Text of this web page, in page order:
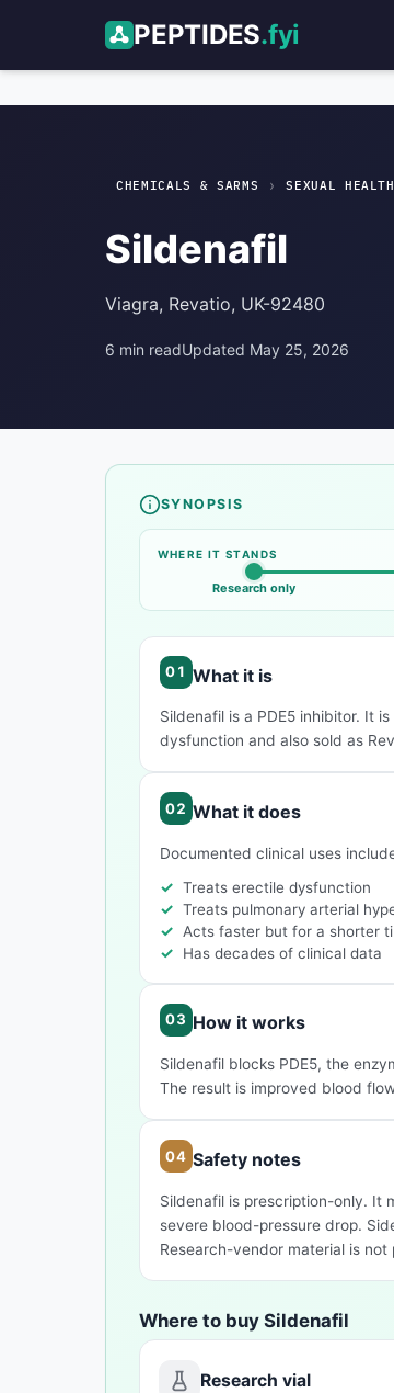
PEPTIDES.fyi
CHEMICALS & SARMS › SEXUAL HEALTH
Sildenafil
Viagra, Revatio, UK-92480
6 min readUpdated May 25, 2026
Sildenafil Sexual Health
SYNOPSIS
Compound overview
WHERE IT STANDS
Research only
What it is
Sildenafil is a PDE5 inhibitor. It
dysfunction and also sold as
What it does
Documented clinical uses
Treats erectile dysfunction
Treats pulmonary arterial
Acts faster but for a shorter
Has decades of clinical data
How it works
Sildenafil blocks PDE5, the
The result is improved blood
Safety notes
Sildenafil is prescription-only. It
severe blood-pressure drop.
Research-vendor material is
Where to buy Sildenafil
Research vial